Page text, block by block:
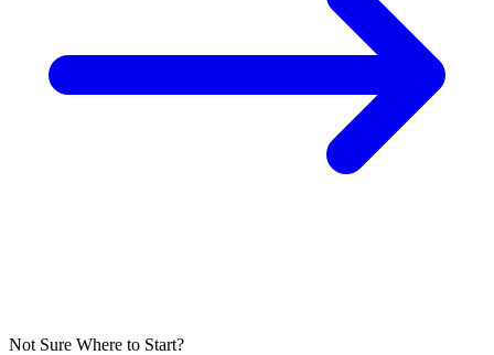
Not Sure Where to Start?